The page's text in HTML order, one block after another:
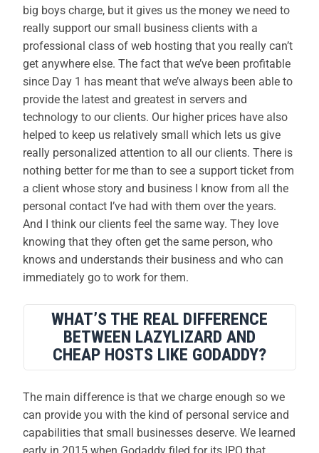
big boys charge, but it gives us the money we need to
really support our small business clients with a
professional class of web hosting that you really can’t
get anywhere else. The fact that we’ve been profitable
since Day 1 has meant that we’ve always been able to
provide the latest and greatest in servers and
technology to our clients. Our higher prices have also
helped to keep us relatively small which lets us give
really personalized attention to all our clients. There is
nothing better for me than to see a support ticket from
a client whose story and business I know from all the
personal contact I’ve had with them over the years.
And I think our clients feel the same way. They love
knowing that they often get the same person, who
knows and understands their business and who can
immediately go to work for them.
WHAT’S THE REAL DIFFERENCE
BETWEEN LAZYLIZARD AND
CHEAP HOSTS LIKE GODADDY?
The main difference is that we charge enough so we
can provide you with the kind of personal service and
capabilities that small businesses deserve. We learned
early in 2015 when Godaddy filed for its IPO that